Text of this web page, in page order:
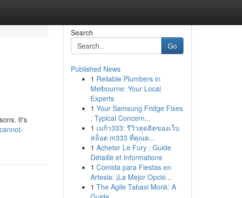
It's
Search
Go
Published News
1 Reliable Plumbers in
Melbourne: Your Local
Experts
1 Your Samsung Fridge Fixes
: Typical Concern...
1 เมก้า333: รีวิวสุดฮิตของเว็บ
สล็อต m333 ที่คุณต...
1 Acheter Le Fury : Guide
Détaillé et Informations
1 Comida para Fiestas en
Artesia: ¡La Mejor Opció...
1 The Agile Tabaxi Monk: A